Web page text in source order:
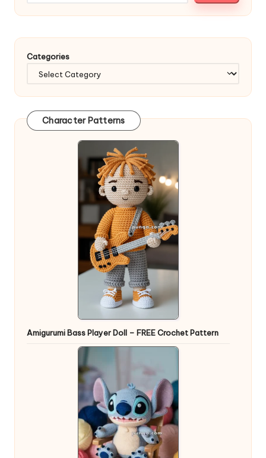
Categories
Character Patterns
Amigurumi Bass Player Doll – FREE Crochet Pattern